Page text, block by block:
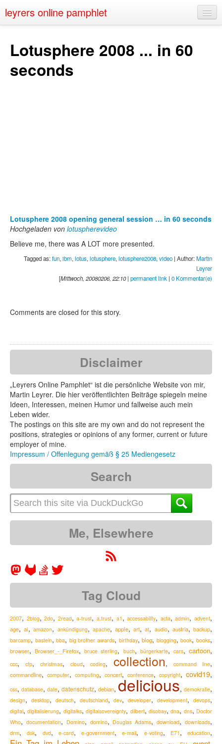
leyrers online pamphlet
About
Public Speaking
Lotusphere 2008 ... in 60
seconds
Lotusphere 2008 opening general session … in 60 seconds
Hochgeladen von lotuspherevideo
Believe me, there was A LOT more presented.
Tagged as:fun, ibm, lotus, lotusphere, lotusphere2008, video | Author:Martin
Leyrer
[Mittwoch, 20080206, 22:10| permanent link | 0 Kommentar(e)
Comments are closed for this story.
Disclaimer
„Leyrers Online Pamphlet“ ist die persönliche Website von mir,
Martin Leyrer. Die hier veröffentlichten Beiträge spiegeln meine
Ideen, Interessen, meinen Humor und fallweise auch mein
Leben wider.
The postings on this site are my own and do not represent the
positions, strategies or opinions of any former, current or future
employer of mine.
Impressum / Offenlegung gemäß § 25 Mediengesetz
Search
Me, Elsewhere
Tag Cloud
2007, 2blog,2do, 2read,a-trust,a.trust, a1 ,accessability, acta,admin,advent,
age,ai,amazon, ankündigung, apache,apple,art,at, audio, austria,backup,
barcamp, basteln,bba, big brother awards, birthday,blog, blogging,book,books,
browser,Browser_-_Firefox,bruce sterling, buch, bürgerkarte, cars,cartoon,
ccc, cfp, christmas, cloud,coding,collection,command line,
commandline, computer, computing, concert, conference, copyright, covid19,
css, database, date, datenschutz, debian, delicious, demokratie,
design, desktop, deutsch, deutschland,dev,developer,development,devops,
digital,digitalisierung, digitalks,digitalsovereignty, dilbert, disobay,dna, dns, Doctor
Who, documentation, Domino, domino, Douglas Adams,download,downloads,
drm,dsk, dvd, e-card, e-government,e-mail, e-voting, E71 , education,